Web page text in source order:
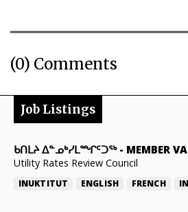
(0) Comments
Job Listings
ᑲᑎᒪᔨ ᐃᓐᓄᒃᓯᒪᙱᑦᑐᖅ- MEMBER
Utility Rates Review Council
INUKTITUT ENGLISH FRENCH